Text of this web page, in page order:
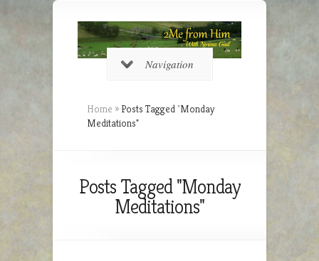
Navigation
Home » Posts Tagged"Monday
Meditations"
Posts Tagged "Monday
Meditations"